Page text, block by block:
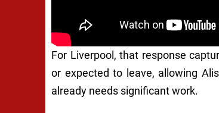
For Liverpool, that response
or expected to leave, allowing
already needs significant work.